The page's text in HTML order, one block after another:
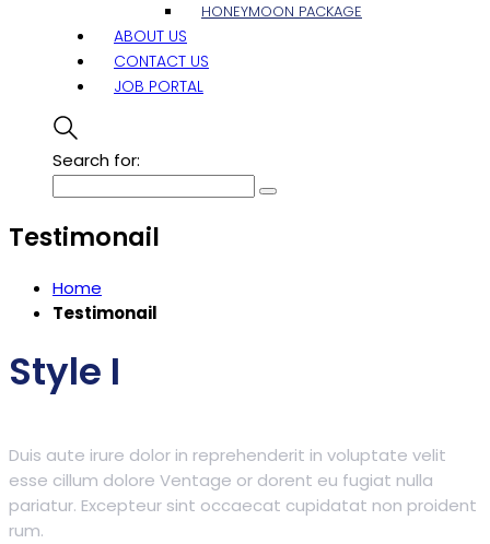
HONEYMOON PACKAGE
ABOUT US
CONTACT US
JOB PORTAL
Search for:
Testimonail
Home
Testimonail
Style I
Duis aute irure dolor in reprehenderit in voluptate velit
esse cillum dolore Ventage or dorent eu fugiat nulla
pariatur. Excepteur sint occaecat cupidatat non proident
rum.